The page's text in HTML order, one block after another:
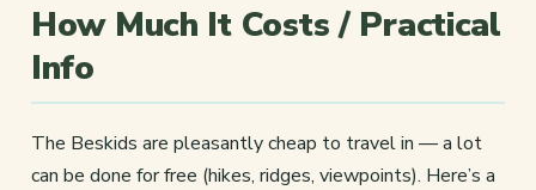
How Much It Costs / Practical
Info
The Beskids are pleasantly cheap to travel in — a lot
can be done for free (hikes, ridges, viewpoints). Here’s a